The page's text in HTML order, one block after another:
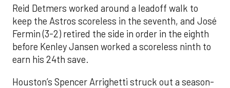
Reid Detmers worked around a leadoff walk to
keep the Astros scoreless in the seventh, and José
Fermin (3-2) retired the side in order in the eighth
before Kenley Jansen worked a scoreless ninth to
earn his 24th save.
Houston’s Spencer Arrighetti struck out a season-